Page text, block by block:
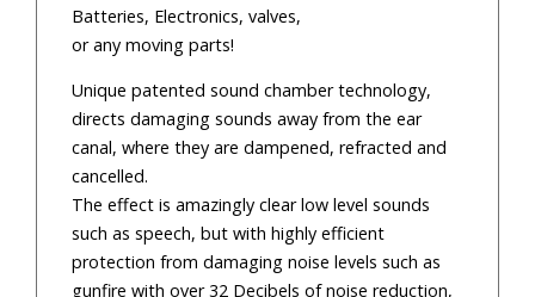
Batteries, Electronics, valves,
or any moving parts!
Unique patented sound chamber technology,
directs damaging sounds away from the ear
canal, where they are dampened, refracted and
cancelled.
The effect is amazingly clear low level sounds
such as speech, but with highly efficient
protection from damaging noise levels such as
gunfire with over 32 Decibels of noise reduction,